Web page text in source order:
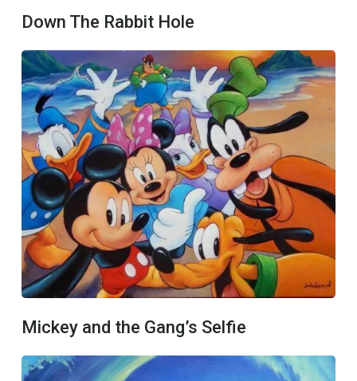
Down The Rabbit Hole
Mickey and the Gang’s Selfie